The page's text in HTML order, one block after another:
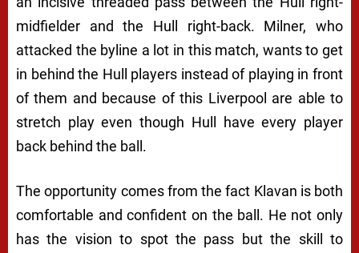
midfielder and the Hull right-back. Milner, who
attacked the byline a lot in this match, wants to get
in behind the Hull players instead of playing in front
of them and because of this Liverpool are able to
stretch play even though Hull have every player
back behind the ball.
The opportunity comes from the fact Klavan is both
comfortable and confident on the ball. He not only
has the vision to spot the pass but the skill to